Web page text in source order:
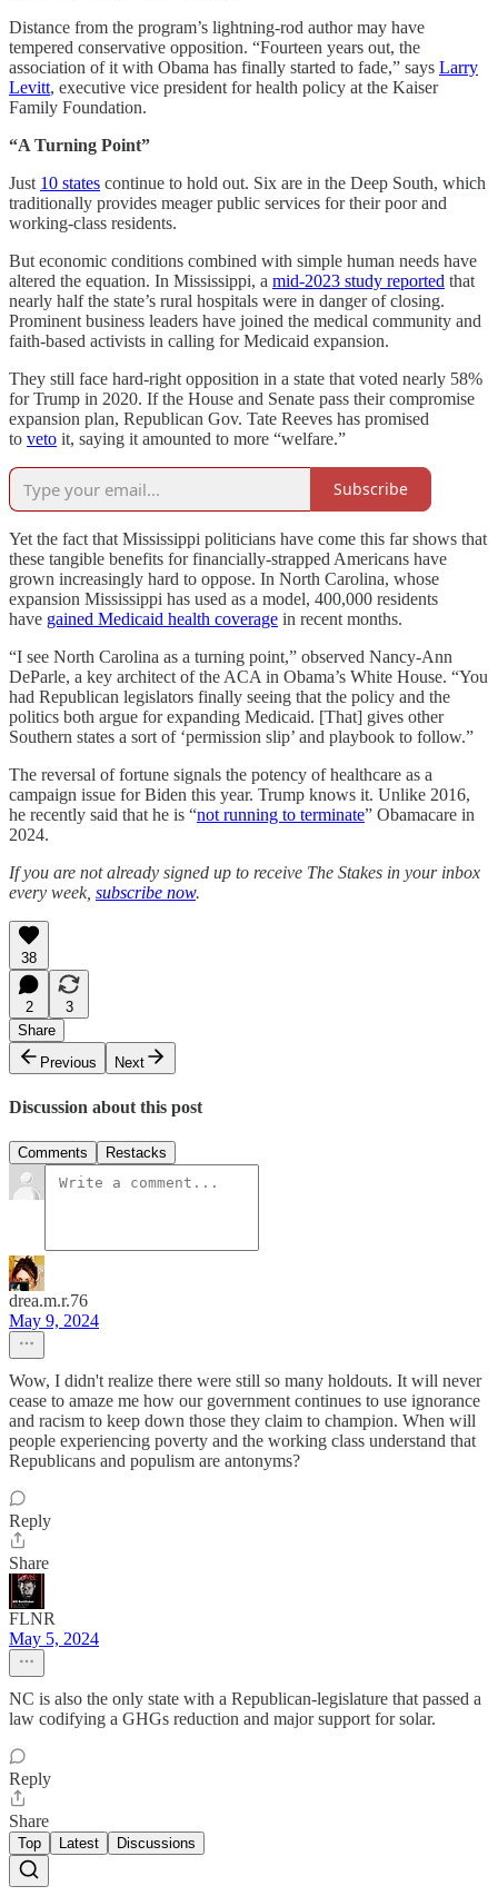
Distance from the program’s lightning-rod author may have
tempered conservative opposition. “Fourteen years out, the
association of it with Obama has finally started to fade,” says Larry
Levitt, executive vice president for health policy at the Kaiser
Family Foundation.
“A Turning Point”
Just 10 states continue to hold out. Six are in the Deep South, which
traditionally provides meager public services for their poor and
working-class residents.
But economic conditions combined with simple human needs have
altered the equation. In Mississippi, a mid-2023 study reported that
nearly half the state’s rural hospitals were in danger of closing.
Prominent business leaders have joined the medical community and
faith-based activists in calling for Medicaid expansion.
They still face hard-right opposition in a state that voted nearly 58%
for Trump in 2020. If the House and Senate pass their compromise
expansion plan, Republican Gov. Tate Reeves has promised
to veto it, saying it amounted to more “welfare.”
Subscribe
Yet the fact that Mississippi politicians have come this far shows that
these tangible benefits for financially-strapped Americans have
grown increasingly hard to oppose. In North Carolina, whose
expansion Mississippi has used as a model, 400,000 residents
have gained Medicaid health coverage in recent months.
“I see North Carolina as a turning point,” observed Nancy-Ann
DeParle, a key architect of the ACA in Obama’s White House. “You
had Republican legislators finally seeing that the policy and the
politics both argue for expanding Medicaid. [That] gives other
Southern states a sort of ‘permission slip’ and playbook to follow.”
The reversal of fortune signals the potency of healthcare as a
campaign issue for Biden this year. Trump knows it. Unlike 2016,
he recently said that he is “not running to terminate” Obamacare in
2024.
If you are not already signed up to receive The Stakes in your inbox
every week, subscribe now.
38
2
3
Share
Previous
Next
Discussion about this post
Comments Restacks
drea.m.r.76
May 9, 2024
Wow, I didn't realize there were still so many holdouts. It will never
cease to amaze me how our government continues to use ignorance
and racism to keep down those they claim to champion. When will
people experiencing poverty and the working class understand that
Republicans and populism are antonyms?
Reply
Share
FLNR
May 5, 2024
NC is also the only state with a Republican-legislature that passed a
law codifying a GHGs reduction and major support for solar.
Reply
Share
Top Latest Discussions